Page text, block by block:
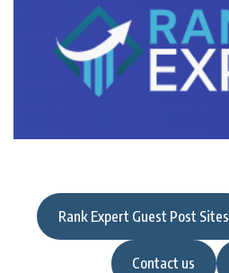
Rank Expert Guest Post Sites
Contact us